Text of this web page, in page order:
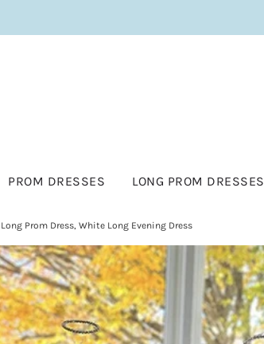
PROM DRESSES LONG PROM DRESSES
Prom Dress, White Long Evening Dress